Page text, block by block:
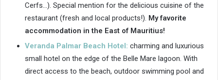
Cerfs…). Special mention for the delicious cuisine of the
restaurant (fresh and local products!). My favorite
accommodation in the East of Mauritius!
Veranda Palmar Beach Hotel: charming and luxurious
small hotel on the edge of the Belle Mare lagoon. With
direct access to the beach, outdoor swimming pool and